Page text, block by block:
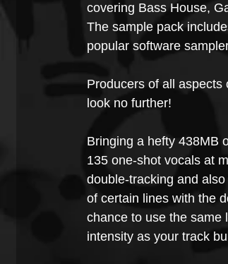
covering Bass House,
The sample pack
popular software
Producers of all aspects
look no further!
Bringing a hefty 438MB
135 one-shot vocals at
double-tracking and
of certain lines with the
chance to use the same
intensity as your track